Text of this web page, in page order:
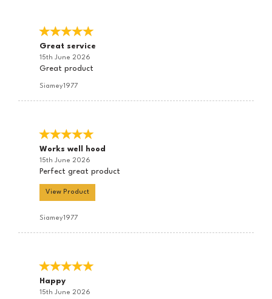
Great service
15th June 2026
Great product
Siamey1977
Works well hood
15th June 2026
Perfect great product
View Product
Siamey1977
Happy
15th June 2026